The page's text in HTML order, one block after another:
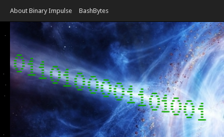
About Binary Impulse BashBytes